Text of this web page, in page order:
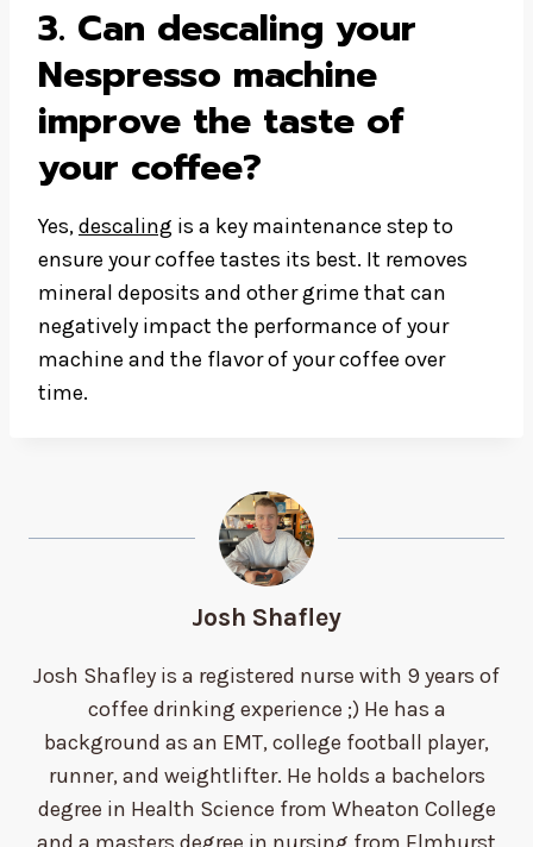
3. Can descaling your
Nespresso machine
improve the taste of
your coffee?
Yes,descaling is a key maintenance step to
ensure your coffee tastes its best. It removes
mineral deposits and other grime that can
negatively impact the performance of your
machine and the flavor of your coffee over
time.
Josh Shafley
Josh Shafley is a registered nurse with 9 years of
coffee drinking experience ;) He has a
background as an EMT, college football player,
runner, and weightlifter. He holds a bachelors
degree in Health Science from Wheaton College